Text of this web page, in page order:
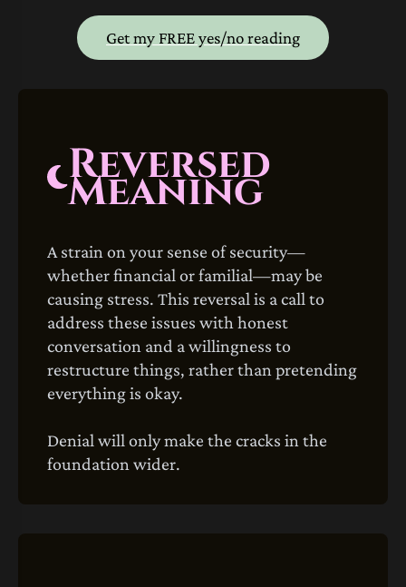
Get my FREE yes/no reading
Reversed
Meaning
A strain on your sense of security—
whether financial or familial—may be
causing stress. This reversal is a call to
address these issues with honest
conversation and a willingness to
restructure things, rather than pretending
everything is okay.
Denial will only make the cracks in the
foundation wider.